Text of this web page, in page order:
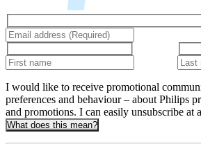
I would like to receive promotional
preferences and behaviour – about Philips
and promotions. I can easily unsubscribe at
What does this mean?